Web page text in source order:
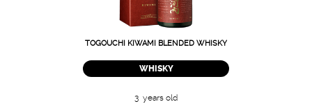
TOGOUCHI KIWAMI BLENDED WHISKY
WHISKY
3 years old